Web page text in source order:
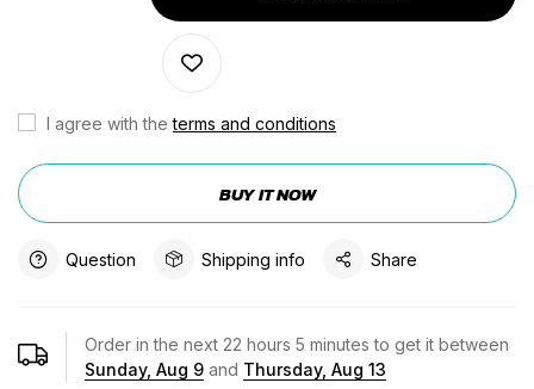
I agree with theterms and conditions
BUY IT NOW
Question Shipping info Share
Order in the next 22 hours 5 minutes to get it between
Sunday, Aug 9 and Thursday, Aug 13